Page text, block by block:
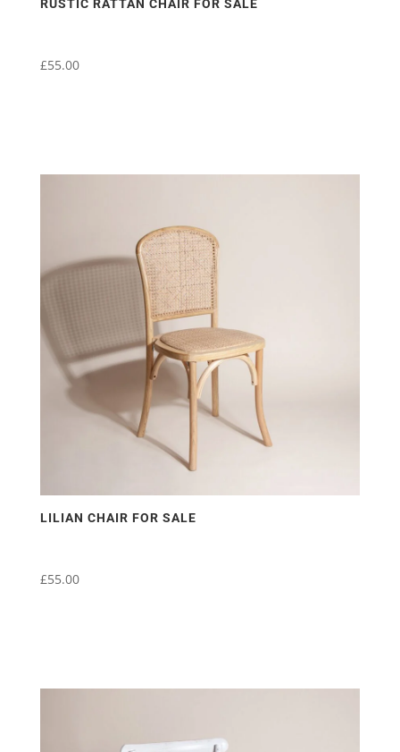
RUSTIC RATTAN CHAIR FOR SALE
£55.00
LILIAN CHAIR FOR SALE
£55.00